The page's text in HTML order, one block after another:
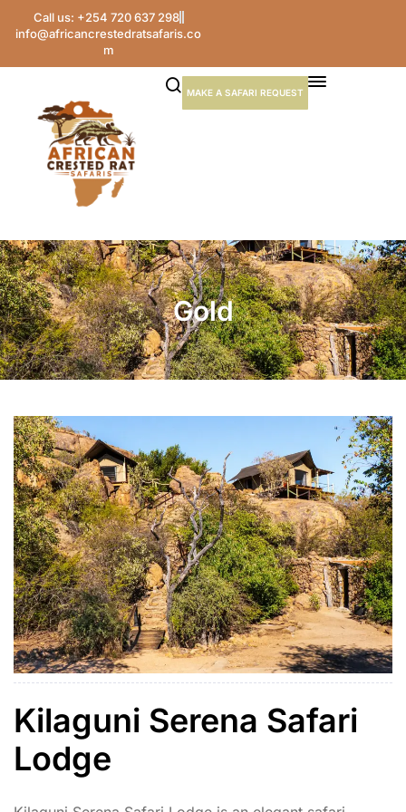
Call us: +254 720 637 298
info@africancrestedratsafaris.co
m
MAKE A SAFARI REQUEST
Gold
Kilaguni Serena Safari
Lodge